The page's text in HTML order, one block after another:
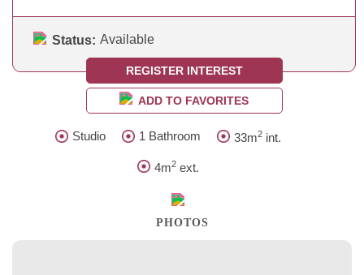
Status: Available
REGISTER INTEREST
ADD TO FAVORITES
Studio 1 Bathroom 33m2int.
4m2ext.
PHOTOS